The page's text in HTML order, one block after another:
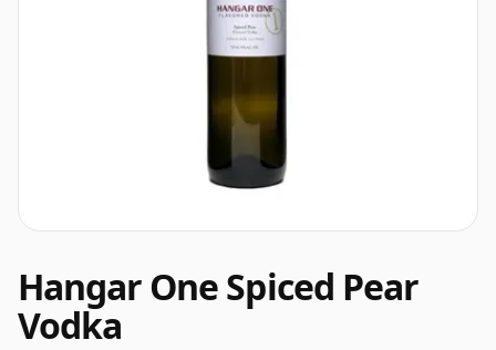
Hangar One Spiced Pear
Vodka